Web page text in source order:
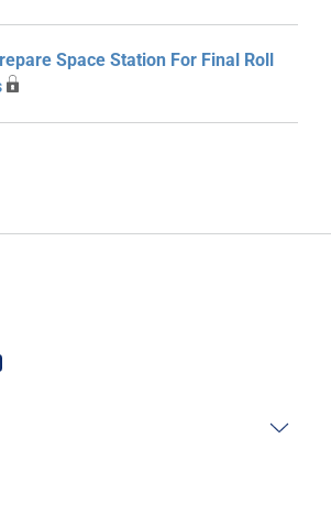
Space Station For Final Roll